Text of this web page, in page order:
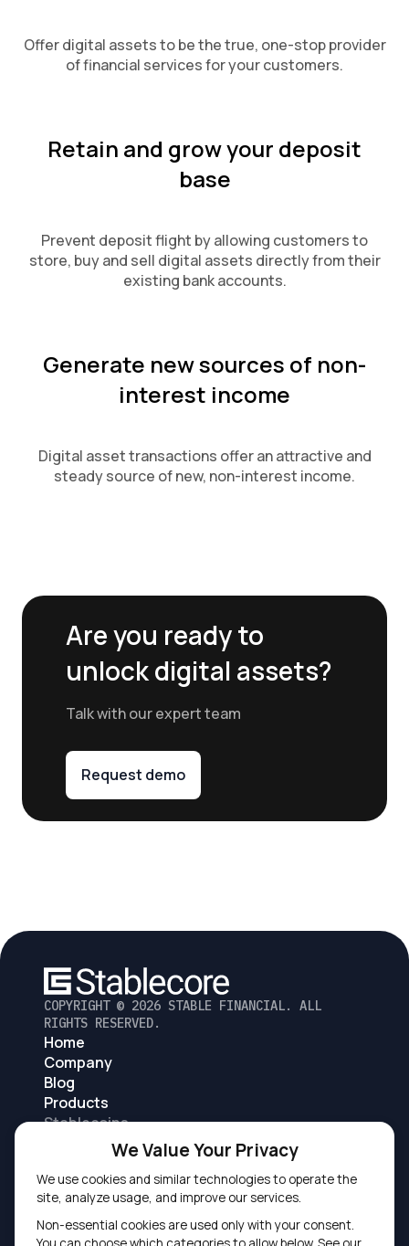
Offer digital assets to be the true, one-stop provider
of financial services for your customers.
Retain and grow your deposit
base
Prevent deposit flight by allowing customers to
store, buy and sell digital assets directly from their
existing bank accounts.
Generate new sources of non-
interest income
Digital asset transactions offer an attractive and
steady source of new, non-interest income.
Are you ready to
unlock digital assets?
Talk with our expert team
Request demo
COPYRIGHT © 2026 STABLE FINANCIAL. ALL
RIGHTS RESERVED.
Home
Company
Blog
Products
Stablecoins
Digital asset accounts and exchange
Digital asset based lending
Tokenized deposits
We Value Your Privacy
We use cookies and similar technologies to operate the
site, analyze usage, and improve our services.
Non-essential cookies are used only with your consent.